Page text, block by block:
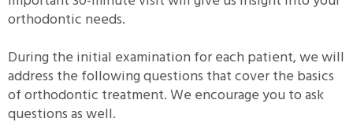
orthodontic needs.
During the initial examination for each patient, we will
address the following questions that cover the basics
of orthodontic treatment. We encourage you to ask
questions as well.